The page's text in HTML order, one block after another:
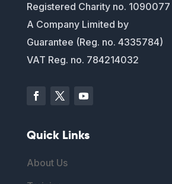
Registered Charity no. 1090077
A Company Limited by
Guarantee (Reg. no. 4335784)
VAT Reg. no. 784214032
Quick Links
About Us